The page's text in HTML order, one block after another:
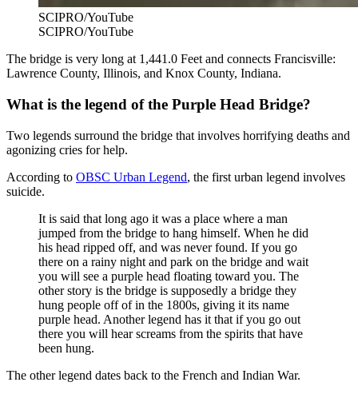
SCIPRO/YouTube
SCIPRO/YouTube
The bridge is very long at 1,441.0 Feet and connects Francisville:
Lawrence County, Illinois, and Knox County, Indiana.
What is the legend of the Purple Head Bridge?
Two legends surround the bridge that involves horrifying deaths and
agonizing cries for help.
According to OBSC Urban Legend, the first urban legend involves
suicide.
It is said that long ago it was a place where a man
jumped from the bridge to hang himself. When he did
his head ripped off, and was never found. If you go
there on a rainy night and park on the bridge and wait
you will see a purple head floating toward you. The
other story is the bridge is supposedly a bridge they
hung people off of in the 1800s, giving it its name
purple head. Another legend has it that if you go out
there you will hear screams from the spirits that have
been hung.
The other legend dates back to the French and Indian War.